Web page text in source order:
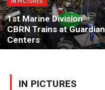
IN PICTURES
1st Marine Division
CBRN Trains at Guardian
Centers
IN PICTURES